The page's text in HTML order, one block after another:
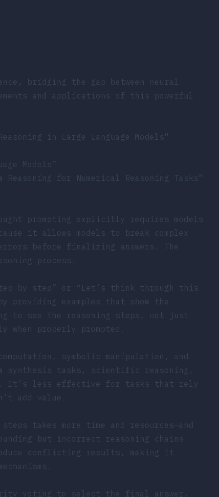
bridging the gap between neural
and applications of this powerful
in Large Language Models”
Models”
for Numerical Reasoning Tasks”
prompting explicitly requires models
it allows models to break complex
before finalizing answers. The
process.
by step” or “Let’s think through this
providing examples that show the
to see the reasoning steps, not just
properly prompted.
symbolic manipulation, and
synthesis tasks, scientific reasoning,
It’s less effective for tasks that rely
add value.
takes more time and resources—and
but incorrect reasoning chains
conflicting results, making it
voting to select the final answer,